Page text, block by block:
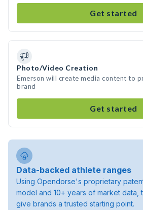
Get started
Photo/Video Creation
Emerson will create media content to
brand
Get started
Data-backed athlete ranges
Using Opendorse's proprietary
model and 10+ years of market data,
give brands a trusted starting point.